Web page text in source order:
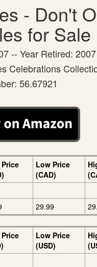
- Don't
for Sale
-- Year Retired: 2007
Celebrations
56.67921
Low Price
(CAD)
29.99
Low Price
(USD)